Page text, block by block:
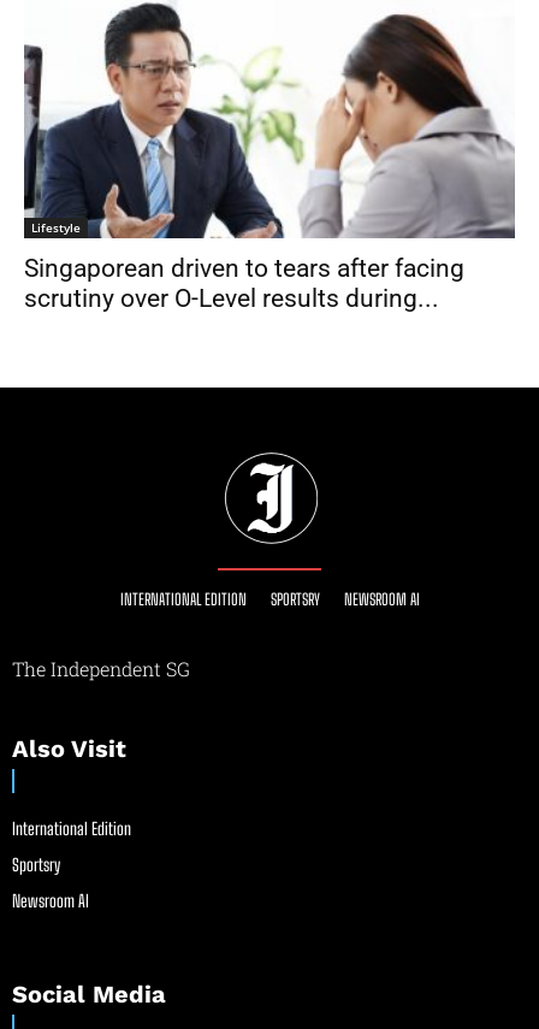
Lifestyle
Singaporean driven to tears after facing
scrutiny over O-Level results during...
INTERNATIONAL EDITION SPORTSRY NEWSROOM AI
The Independent SG
Also Visit
International Edition
Sportsry
Newsroom AI
Social Media